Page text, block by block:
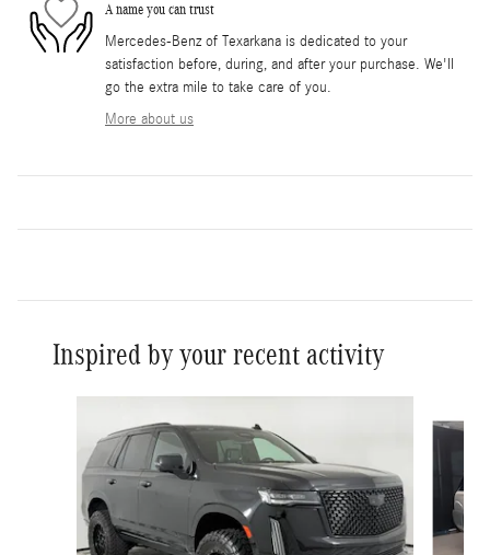
A name you can trust
Mercedes-Benz of Texarkana is dedicated to your
satisfaction before, during, and after your purchase. We'll
go the extra mile to take care of you.
More about us
Inspired by your recent activity